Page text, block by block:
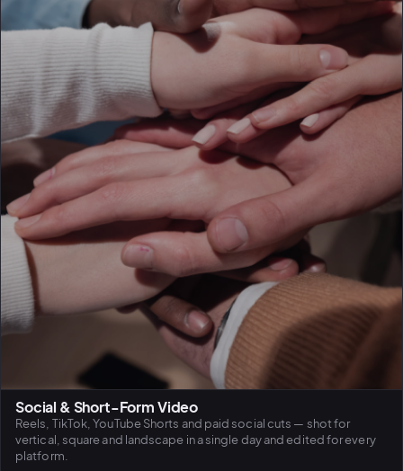
Social & Short-Form Video
Reels, TikTok, YouTube Shorts and paid social cuts — shot for
vertical, square and landscape in a single day and edited for every
platform.